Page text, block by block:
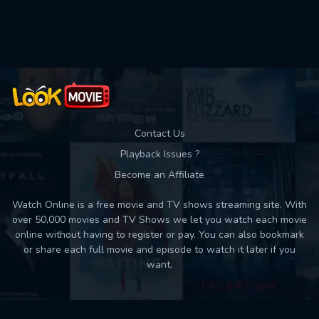
Contact Us
Playback Issues ?
Become an Affiliate
Watch Online is a free movie and TV shows streaming site. With
over 50,000 movies and TV Shows we let you watch each movie
online without having to register or pay. You can also bookmark
or share each full movie and episode to watch it later if you
want.